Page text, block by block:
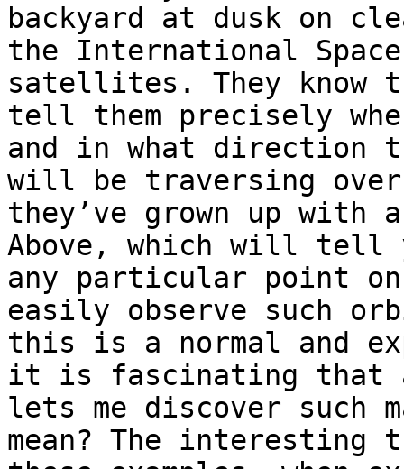
backyard at dusk on
the International
satellites. They know
tell them precisely
and in what
will be traversing
they’ve grown up with
Above, which will tell
any particular point
easily observe such
this is a normal and
it is fascinating that a
lets me discover such
mean? The